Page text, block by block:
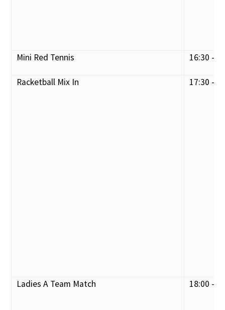
Mini Red Tennis 16:30 -
Racketball Mix In 17:30 -
Ladies A Team Match 18:00 -